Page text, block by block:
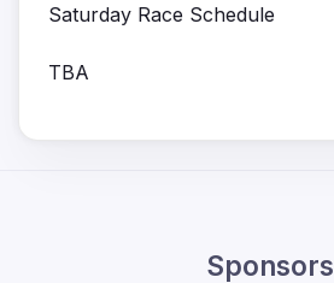
Saturday Race Schedule
TBA
Sponsors